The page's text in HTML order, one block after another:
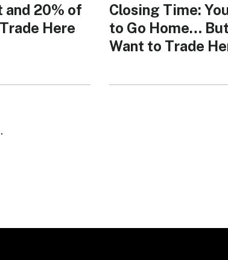
and 20% of
Here
Closing Time:
to Go Home…
Want to Trade